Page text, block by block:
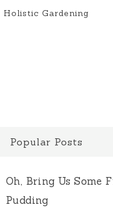
Holistic Gardening
Popular Posts
Oh, Bring Us Some
Pudding